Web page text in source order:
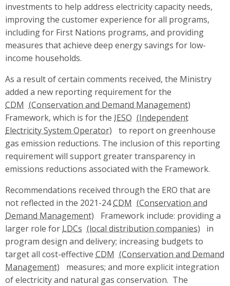
investments to help address electricity capacity needs,
improving the customer experience for all programs,
including for First Nations programs, and providing
measures that achieve deep energy savings for low-
income households.
As a result of certain comments received, the Ministry
added a new reporting requirement for the
CDM
Framework, which is for the IESO
to report on greenhouse
gas emission reductions. The inclusion of this reporting
requirement will support greater transparency in
emissions reductions associated with the Framework.
Recommendations received through the ERO that are
not reflected in the 2021-24CDM
Framework include: providing a
larger role for LDCs
in
program design and delivery; increasing budgets to
target all cost-effective CDM
measures; and more explicit integration
of electricity and natural gas conservation. The